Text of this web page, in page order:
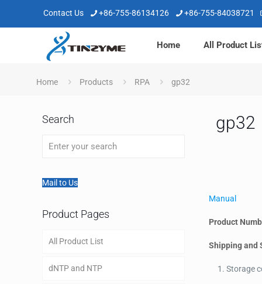
Contact Us +86-755-86134126 +86-755-84038721
Home All Product
Home Products RPA gp32
gp32
Manual
Product
Shipping and
Storage
Search
Mail to Us
Product Pages
All Product List
dNTP and NTP